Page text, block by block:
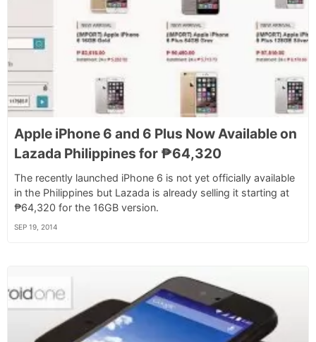
Apple iPhone 6 and 6 Plus Now Available on
Lazada Philippines for ₱64,320
The recently launched iPhone 6 is not yet officially available
in the Philippines but Lazada is already selling it starting at
₱64,320 for the 16GB version.
SEP 19, 2014